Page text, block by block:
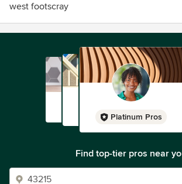
west footscray
Platinum Pros
Find top-tier pros near